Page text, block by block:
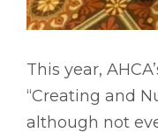
This year,
“Creating and
although not